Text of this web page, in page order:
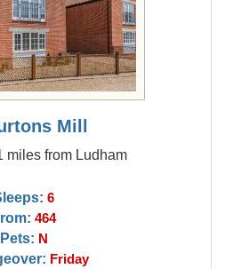
Mill
miles from Ludham
6
464
Pets: N
Friday